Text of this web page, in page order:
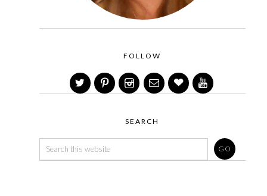
FOLLOW
SEARCH